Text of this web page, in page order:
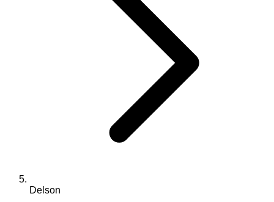
Delson